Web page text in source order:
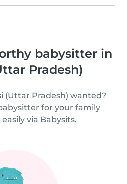
babysitter in
Pradesh)
(Uttar Pradesh) wanted?
for your family
via Babysits.